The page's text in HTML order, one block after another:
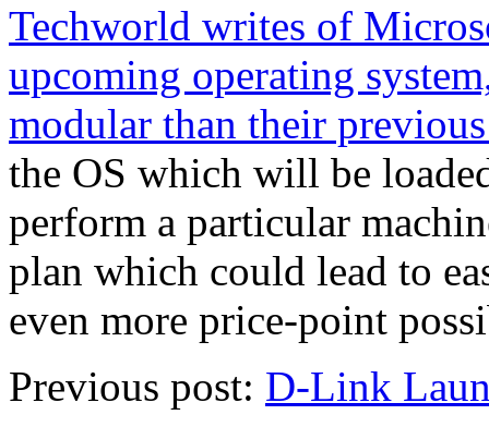
Techworld writes of
upcoming operating
modular than their
the OS which will be
perform a particular
plan which could lead to
even more price-point
Previous post: D-Link